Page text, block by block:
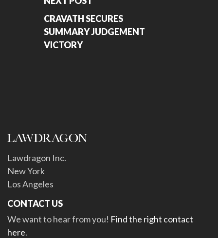
CRAVATH SECURES
SUMMARY JUDGEMENT
VICTORY
Lawdragon Inc.
New York
Los Angeles
CONTACT US
We want to hear from you! Find the right contact
here.